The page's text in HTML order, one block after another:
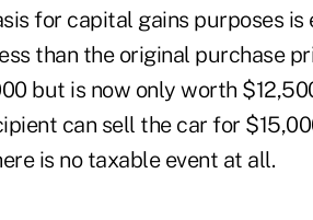
for capital gains purposes is
than the original purchase
but is now only worth
can sell the car for
is no taxable event at all.